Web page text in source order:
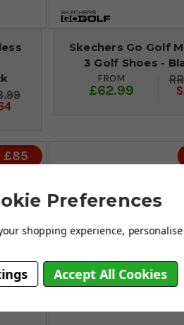
Skechers Go Golf
3 Golf Shoes -
FROM
£62.99
£85
Preferences
shopping experience,
Accept All Cookies